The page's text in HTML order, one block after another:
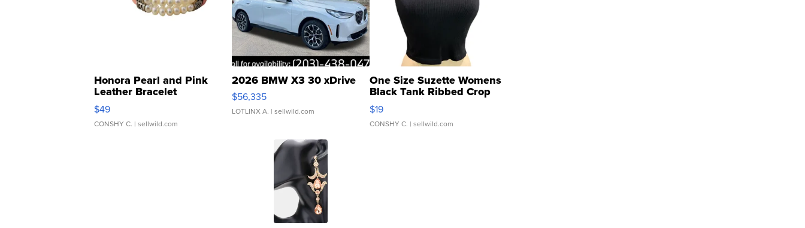
Honora Pearl and Pink
Leather Bracelet
Adjustable Buckle Clo...
$49
CONSHY C. | sellwild.com
2026 BMW X3 30 xDrive
$56,335
LOTLINX A. | sellwild.com
One Size Suzette Womens
Black Tank Ribbed Crop
Asymmetrical ...
$19
CONSHY C. | sellwild.com